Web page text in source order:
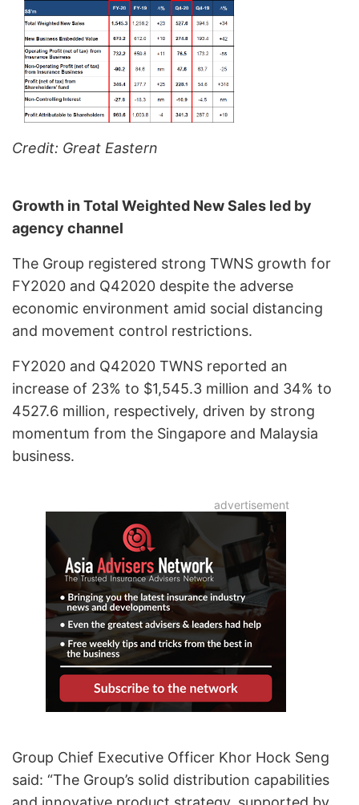
Credit: Great Eastern
Growth in Total Weighted New Sales led by
agency channel
The Group registered strong TWNS growth for
FY2020 and Q42020 despite the adverse
economic environment amid social distancing
and movement control restrictions.
FY2020 and Q42020 TWNS reported an
increase of 23% to $1,545.3 million and 34% to
4527.6 million, respectively, driven by strong
momentum from the Singapore and Malaysia
business.
Group Chief Executive Officer Khor Hock Seng
said: “The Group’s solid distribution capabilities